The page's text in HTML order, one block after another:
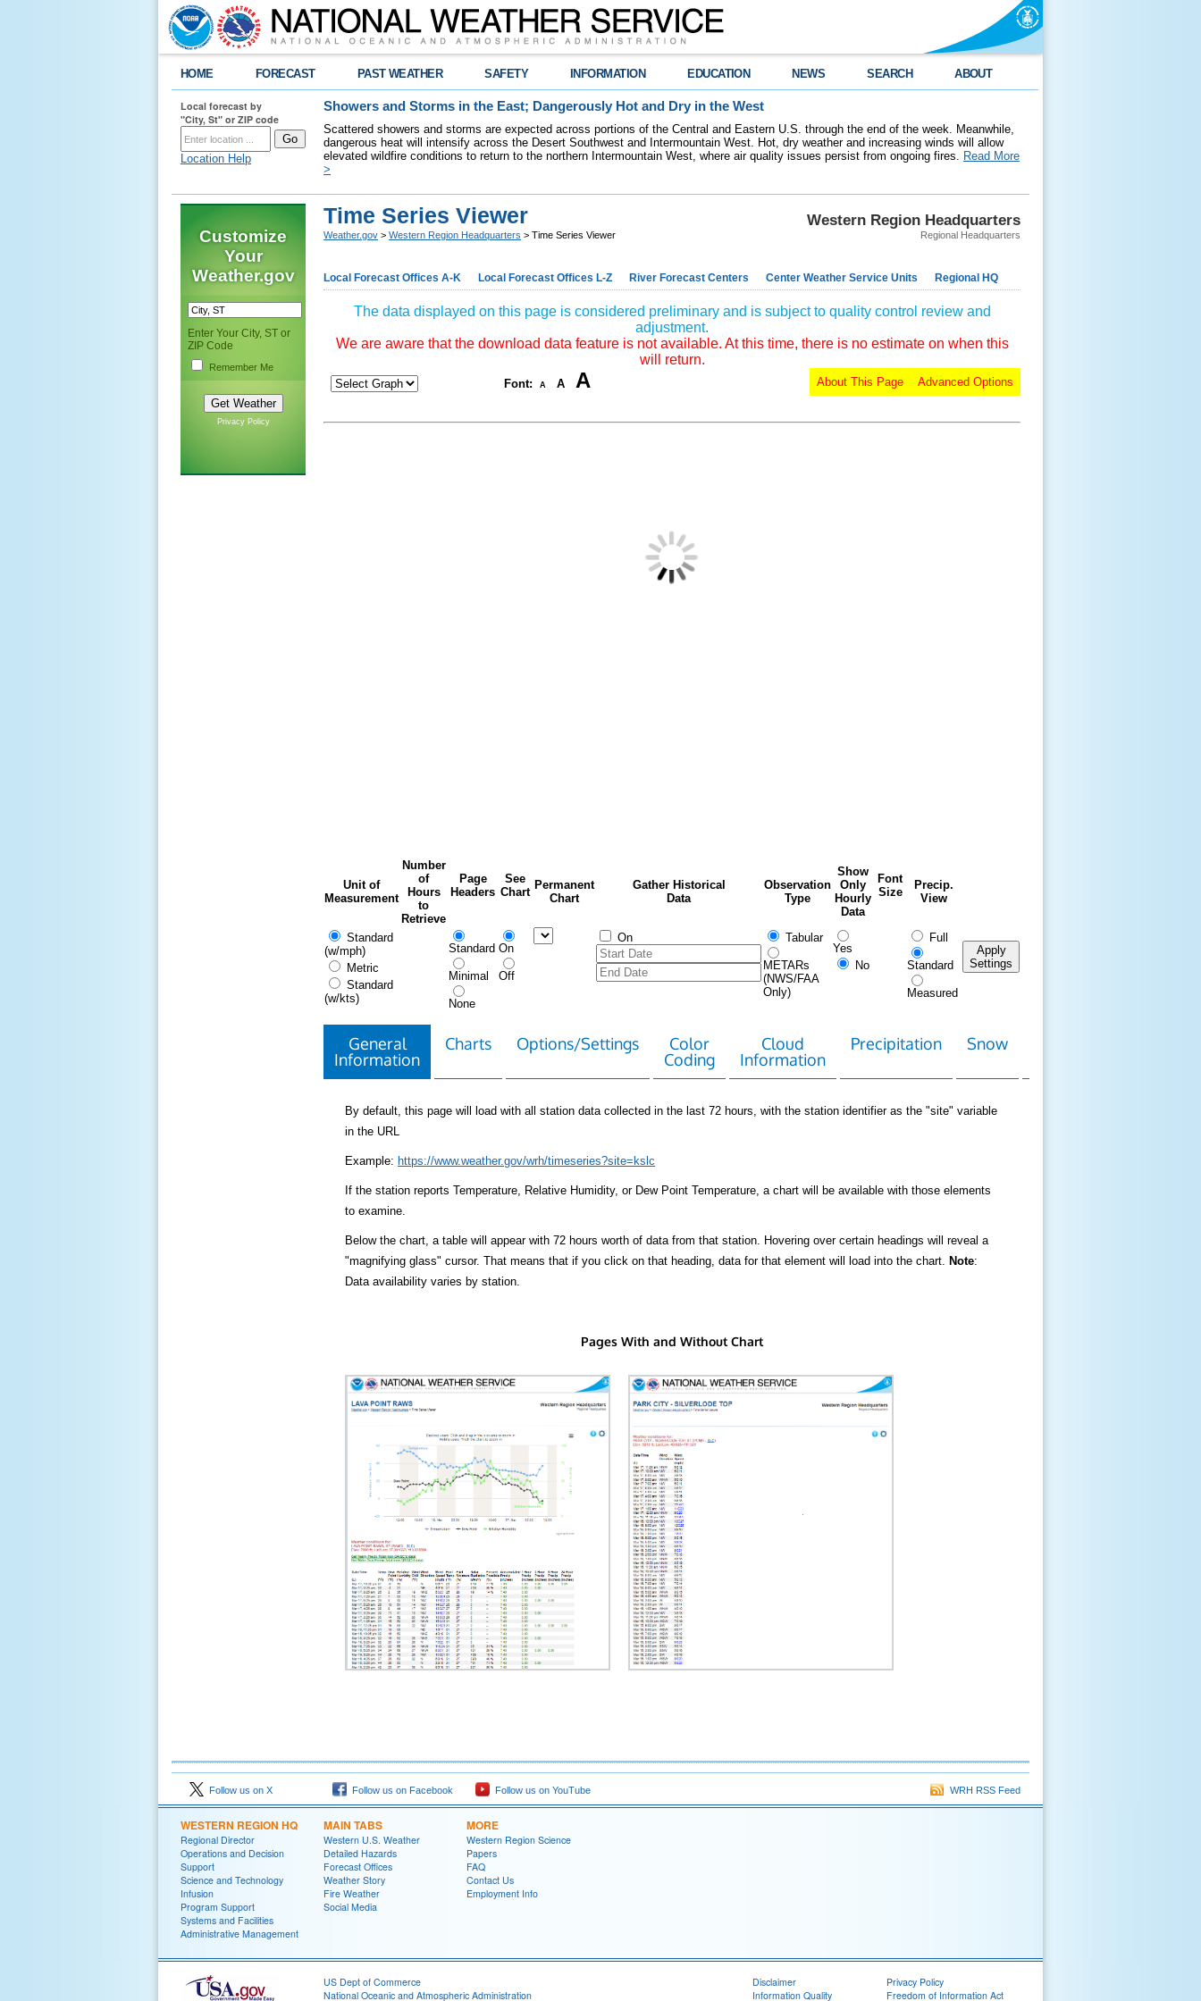
HOME FORECAST PAST WEATHER SAFETY INFORMATION EDUCATION NEWS SEARCH ABOUT
Local forecast by
"City, St" or ZIP code
Location Help
Showers and Storms in the East; Dangerously Hot and Dry in the West
Scattered showers and storms are expected across portions of the Central and Eastern U.S. through the end of the week. Meanwhile,
dangerous heat will intensify across the Desert Southwest and Intermountain West. Hot, dry weather and increasing winds will allow
elevated wildfire conditions to return to the northern Intermountain West, where air quality issues persist from ongoing fires. Read More
>
Customize
Your
Weather.gov
Enter Your City, ST or
ZIP Code
Remember Me
Privacy Policy
Western Region Headquarters
Regional Headquarters
Time Series Viewer
Weather.gov > Western Region Headquarters > Time Series Viewer
Local Forecast Offices A-K Local Forecast Offices L-Z River Forecast Centers Center Weather Service Units Regional HQ
The data displayed on this page is considered preliminary and is subject to quality control review and
adjustment.
We are aware that the download data feature is not available. At this time, there is no estimate on when this
will return.
Font: A A A Advanced Options
About This Page
Unit of
Measurement
Number
of
Hours
to
Retrieve
Page
Headers
See
Chart
Permanent
Chart
Gather Historical
Data
Observation
Type
Show
Only
Hourly
Data
Font
Size
Precip.
View
Standard
(w/mph)
Metric
Standard
(w/kts)
Standard
Minimal
None
On
Off
On Tabular
METARs
(NWS/FAA
Only)
Yes
No
Full
Standard
Measured
Apply
Settings
General
Information
Charts Options/Settings
Color
Coding
Cloud
Information
Precipitation Snow
By default, this page will load with all station data collected in the last 72 hours, with the station identifier as the "site" variable
in the URL
Example: https://www.weather.gov/wrh/timeseries?site=kslc
If the station reports Temperature, Relative Humidity, or Dew Point Temperature, a chart will be available with those elements
to examine.
Below the chart, a table will appear with 72 hours worth of data from that station. Hovering over certain headings will reveal a
"magnifying glass" cursor. That means that if you click on that heading, data for that element will load into the chart. Note:
Data availability varies by station.
Pages With and Without Chart
Follow us on X Follow us on Facebook Follow us on YouTube WRH RSS Feed
WESTERN REGION HQ
Regional Director
Operations and Decision
Support
Science and Technology
Infusion
Program Support
Systems and Facilities
Administrative Management
MAIN TABS
Western U.S. Weather
Detailed Hazards
Forecast Offices
Weather Story
Fire Weather
Social Media
MORE
Western Region Science
Papers
FAQ
Contact Us
Employment Info
US Dept of Commerce
National Oceanic and Atmospheric Administration
Disclaimer
Information Quality
Privacy Policy
Freedom of Information Act